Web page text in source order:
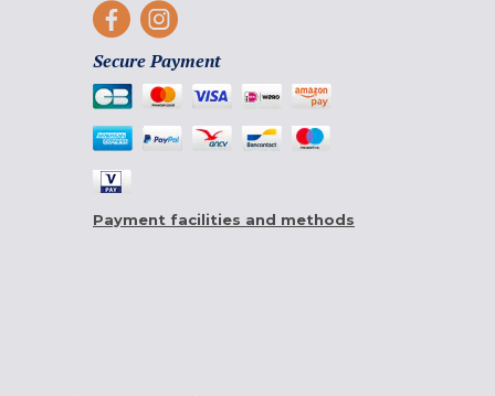
Secure Payment
Payment facilities and methods